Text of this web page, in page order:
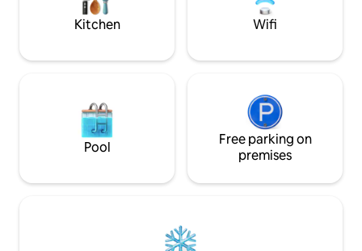
Kitchen Wifi
Pool
Free parking on
premises